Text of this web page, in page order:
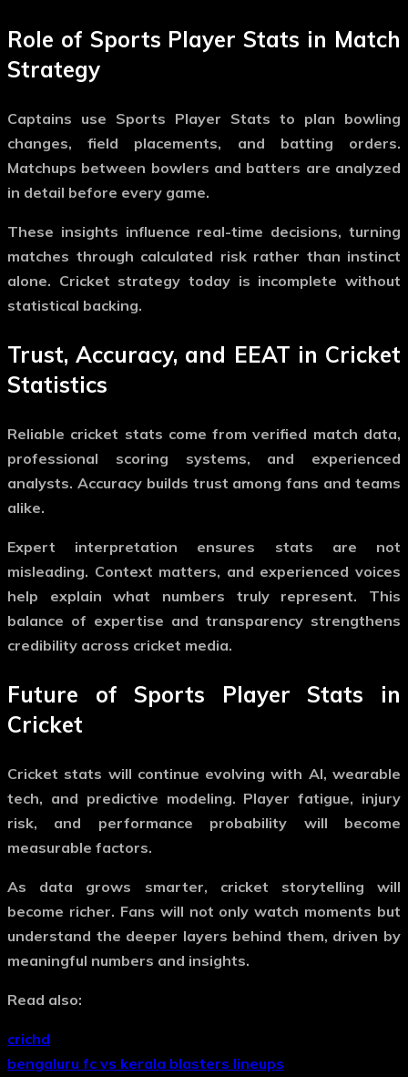
Role of Sports Player Stats in Match
Strategy
Captains use Sports Player Stats to plan bowling
changes, field placements, and batting orders.
Matchups between bowlers and batters are analyzed
in detail before every game.
These insights influence real-time decisions, turning
matches through calculated risk rather than instinct
alone. Cricket strategy today is incomplete without
statistical backing.
Trust, Accuracy, and EEAT in Cricket
Statistics
Reliable cricket stats come from verified match data,
professional scoring systems, and experienced
analysts. Accuracy builds trust among fans and teams
alike.
Expert interpretation ensures stats are not
misleading. Context matters, and experienced voices
help explain what numbers truly represent. This
balance of expertise and transparency strengthens
credibility across cricket media.
Future of Sports Player Stats in
Cricket
Cricket stats will continue evolving with AI, wearable
tech, and predictive modeling. Player fatigue, injury
risk, and performance probability will become
measurable factors.
As data grows smarter, cricket storytelling will
become richer. Fans will not only watch moments but
understand the deeper layers behind them, driven by
meaningful numbers and insights.
Read also:
crichd
bengaluru fc vs kerala blasters lineups